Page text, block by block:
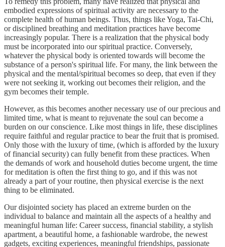
embodied expressions of spiritual activity are necessary to the
complete health of human beings. Thus, things like Yoga, Tai-Chi,
or disciplined breathing and meditation practices have become
increasingly popular. There is a realization that the physical body
must be incorporated into our spiritual practice. Conversely,
whatever the physical body is oriented towards will become the
substance of a person's spiritual life. For many, the link between the
physical and the mental/spiritual becomes so deep, that even if they
were not seeking it, working out becomes their religion, and the
gym becomes their temple.
However, as this becomes another necessary use of our precious and
limited time, what is meant to rejuvenate the soul can become a
burden on our conscience. Like most things in life, these disciplines
require faithful and regular practice to bear the fruit that is promised.
Only those with the luxury of time, (which is afforded by the luxury
of financial security) can fully benefit from these practices. When
the demands of work and household duties become urgent, the time
for meditation is often the first thing to go, and if this was not
already a part of your routine, then physical exercise is the next
thing to be eliminated.
Our disjointed society has placed an extreme burden on the
individual to balance and maintain all the aspects of a healthy and
meaningful human life: Career success, financial stability, a stylish
apartment, a beautiful home, a fashionable wardrobe, the newest
gadgets, exciting experiences, meaningful friendships, passionate